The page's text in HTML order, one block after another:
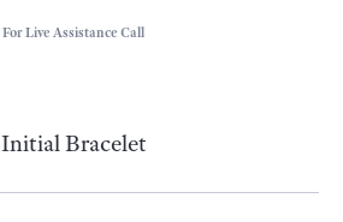
For Live Assistance Call
Initial Bracelet